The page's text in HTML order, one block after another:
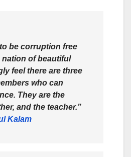
be corruption free
nation of beautiful
feel there are three
who can
They are the
and the teacher.”
Kalam